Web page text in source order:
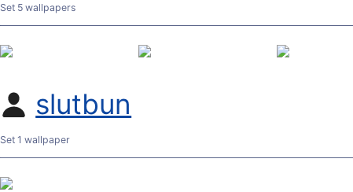
Set 5 wallpapers
slutbun
Set 1 wallpaper